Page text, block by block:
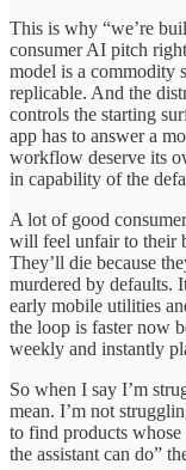
This is why “we’re
consumer AI pitch
model is a commodity
replicable. And the
controls the starting
app has to answer a
workflow deserve its
in capability of the
A lot of good
will feel unfair to their
They’ll die because
murdered by defaults.
early mobile utilities
the loop is faster now
weekly and instantly
So when I say I’m
mean. I’m not
to find products whose
the assistant can do”